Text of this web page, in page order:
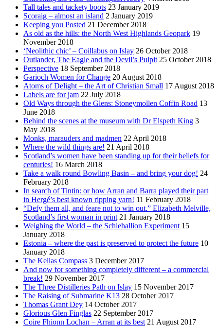
Tall tales and tackety boots 23 January 2019
Scoraig – almost an island 2 January 2019
Keeping you Posted 21 December 2018
As old as the hills: the North West Highlands Geopark 19
November 2018
‘Neolithic chic’ – Coillabus on Islay 26 October 2018
Outlander, The Eagle and the Devil’s Pulpit 25 October 2018
Perspective 18 September 2018
Garioch Women for Change 20 August 2018
Atoms of Delight – the Art of Christian Small 17 August 2018
Labels are for jam 22 July 2018
Old Ways through the Glens: Stoneymollen Coffin Road 13
June 2018
Behind the scenes at the museum with Dr Elspeth King 3
May 2018
Monks, marauders and madmen 22 April 2018
Where the wild things are! 21 April 2018
Scotland’s women have been standing up for their beliefs for
centuries! 16 March 2018
Take a walk round Bowling Basin – and bring your dog! 24
February 2018
In search of Tintin: or how Arran and Barra played their part
in Hergé’s best known ripping yarn! 11 February 2018
“Defy them all, and feare not to win out.” Elizabeth Melville,
Scotland’s first woman in print 21 January 2018
Weighing the World – the Schiehallion Experiment 15
January 2018
Estonia – where the past is preserved to protect the future 10
January 2018
The Kellas Compass 3 December 2017
And now for something completely different – a commercial
break! 29 November 2017
The Three Distilleries Path on Islay 15 November 2017
The Raising of Submarine K13 28 October 2017
Thomas Grant Dey 14 October 2017
Glorious Glen Finglas 22 September 2017
Coire Fhionn Lochan – Arran at its best 21 August 2017